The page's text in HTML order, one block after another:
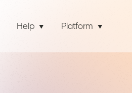
Help Platform